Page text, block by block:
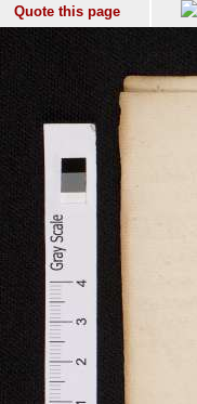
Quote this page